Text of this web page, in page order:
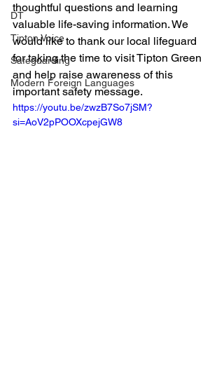
DT
Tipton Voice
Safeguarding
Modern Foreign Languages
thoughtful questions and learning
valuable life-saving information. We
would like to thank our local lifeguard
for taking the time to visit Tipton Green
and help raise awareness of this
important safety message.
https://youtu.be/zwzB7So7jSM?
si=AoV2pPOOXcpejGW8